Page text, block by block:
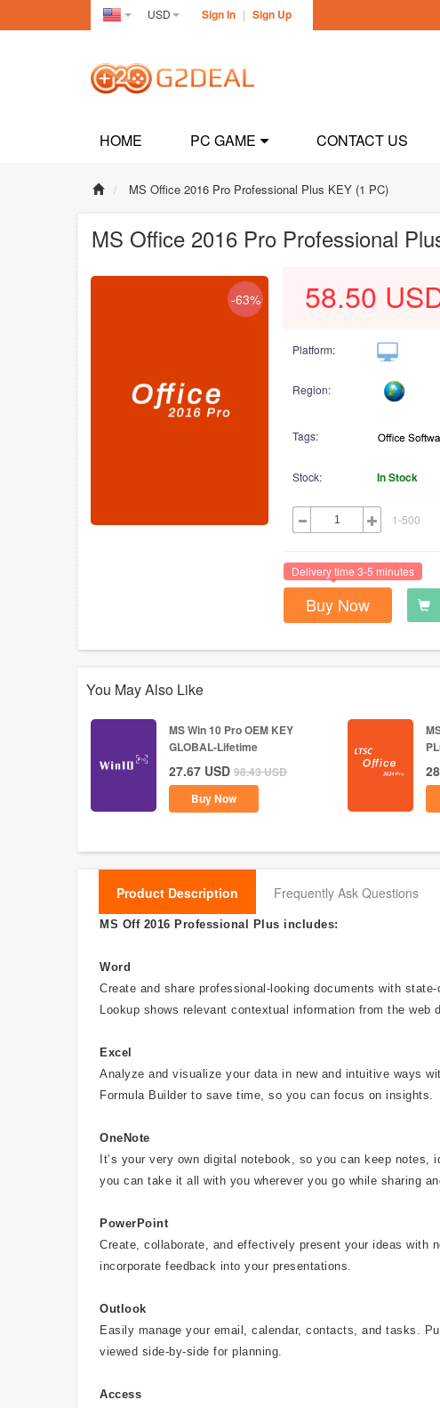
UnitedUSD Sign In | Sign Up
HOME PC GAME CONTACT US
MS Office 2016 Pro Professional Plus KEY (1 PC)
MS Office 2016 Pro Professional
-63% 58.50
Platform:
Region:
Tags:
Stock: In Stock
1-500
Delivery time 3-5 minutes
Buy Now
You May Also Like
MS Win 10 Pro OEM KEY
GLOBAL-Lifetime
27.67 USD 98.43USD
Buy Now
Product Description Frequently Ask Questions
MS Off 2016 Professional Plus includes:
Word
Create and share professional-looking documents with
Lookup shows relevant contextual information from the web
Excel
Analyze and visualize your data in new and intuitive ways
Formula Builder to save time, so you can focus on insights.
OneNote
It’s your very own digital notebook, so you can keep
you can take it all with you wherever you go while sharing
PowerPoint
Create, collaborate, and effectively present your ideas with
incorporate feedback into your presentations.
Outlook
Easily manage your email, calendar, contacts, and tasks.
viewed side-by-side for planning.
Access